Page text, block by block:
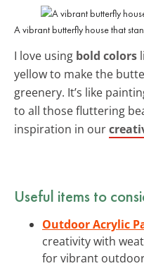
A vibrant butterfly house that
I love using bold colors
yellow to make the
greenery. It’s like
to all those fluttering
inspiration in our
Useful items to
Outdoor Acrylic
creativity with
for vibrant